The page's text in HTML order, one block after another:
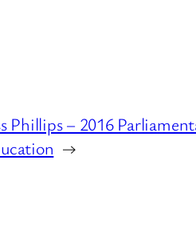
Phillips – 2016
→